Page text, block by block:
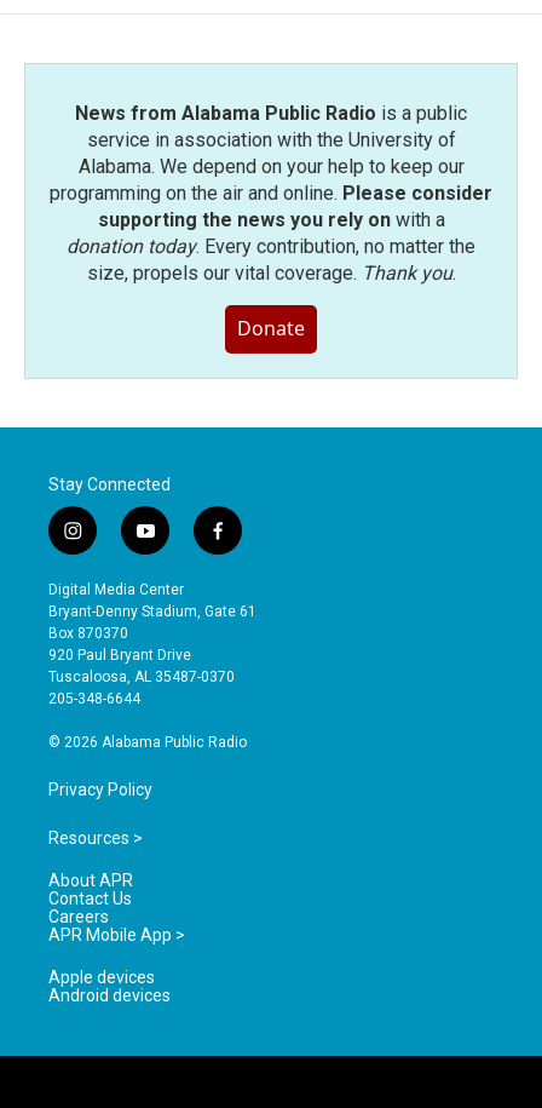
News from Alabama Public Radio is a public
service in association with the University of
Alabama. We depend on your help to keep our
programming on the air and online. Please consider
supporting the news you rely onwith a
donation today. Every contribution, no matter the
size, propels our vital coverage. Thank you.
Donate
Stay Connected
i
n
s
t
a
g
r
a
y
o
u
t
b
e
f
a
e
o
Digital Media Center
Bryant-Denny Stadium, Gate 61
Box 870370
920 Paul Bryant Drive
Tuscaloosa, AL 35487-0370
205-348-6644
© 2026 Alabama Public Radio
Privacy Policy
Resources >
About APR
Contact Us
Careers
APR Mobile App >
Apple devices
Android devices